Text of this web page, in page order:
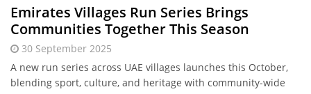
Emirates Villages Run Series Brings
Communities Together This Season
30 September 2025
A new run series across UAE villages launches this October,
blending sport, culture, and heritage with community-wide